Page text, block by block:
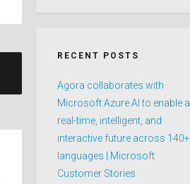
RECENT POSTS
Agora collaborates with
Microsoft Azure AI to enable a
real-time, intelligent, and
interactive future across 140+
languages | Microsoft
Customer Stories